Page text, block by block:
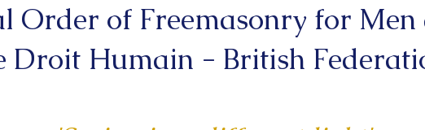
Order of Freemasonry for Men
Droit Humain - British